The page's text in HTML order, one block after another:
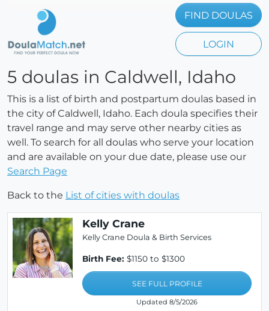
FIND DOULAS
LOGIN
5 doulas in Caldwell, Idaho
This is a list of birth and postpartum doulas based in
the city of Caldwell, Idaho. Each doula specifies their
travel range and may serve other nearby cities as
well. To search for all doulas who serve your location
and are available on your due date, please use our
Search Page
Back to the List of cities with doulas
Kelly Crane
Kelly Crane Doula & Birth Services
Birth Fee: $1150 to $1300
SEE FULL PROFILE
Updated 8/5/2026